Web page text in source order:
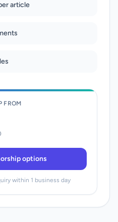
article
FROM
options
within 1 business day